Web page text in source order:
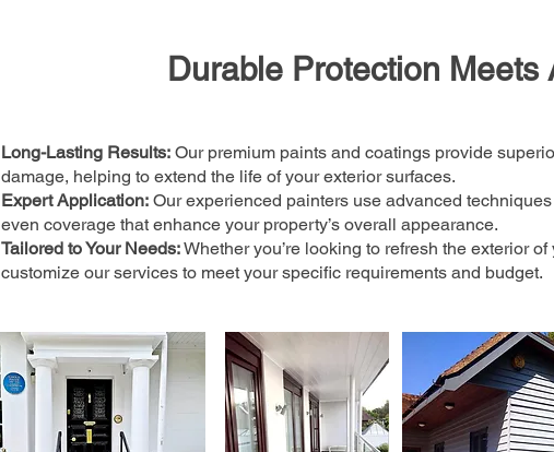
Durable Protection Meets
Long-Lasting Results: Our premium paints and coatings provide
damage, helping to extend the life of your exterior surfaces.
Expert Application: Our experienced painters use advanced
even coverage that enhance your property’s overall appearance.
Tailored to Your Needs:Whether you’re looking to refresh the exterior
customize our services to meet your specific requirements and budget.